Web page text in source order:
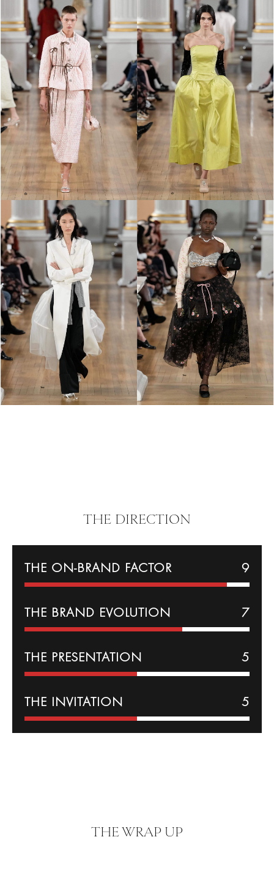
THE DIRECTION
THE ON-BRAND FACTOR 9
THE BRAND EVOLUTION 7
THE PRESENTATION 5
THE INVITATION 5
THE WRAP UP